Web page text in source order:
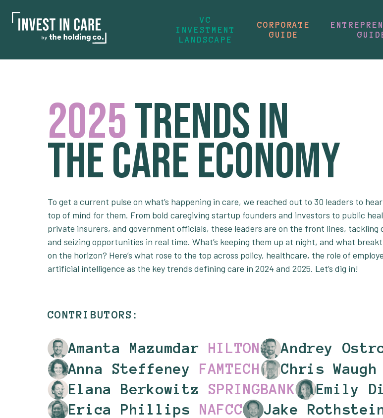
VC
INVESTMENT
LANDSCAPE
CORPORATE
GUIDE
2025Trends in
the Care Economy
To get a current pulse on what’s happening in care, we reached out to 30 leaders to
top of mind for them. From bold caregiving startup founders and investors to public
private insurers, and government officials, these leaders are on the front lines, tackling
and seizing opportunities in real time. What’s keeping them up at night, and what
on the horizon? Here’s what rose to the top across policy, healthcare, the role of
artificial intelligence as the key trends defining care in 2024 and 2025. Let’s dig in!
CONTRIBUTORS:
Amanta Mazumdar HILTON Andrey
Anna Steffeney FAMTECH Chris Waugh
Elana Berkowitz SPRINGBANK Emily
Erica Phillips NAFCC Jake